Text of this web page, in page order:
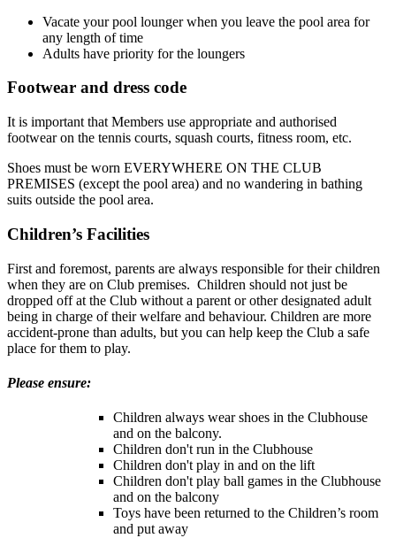
Vacate your pool lounger when you leave the pool area for
any length of time
Adults have priority for the loungers
Footwear and dress code
It is important that Members use appropriate and authorised
footwear on the tennis courts, squash courts, fitness room, etc.
Shoes must be worn EVERYWHERE ON THE CLUB
PREMISES (except the pool area) and no wandering in bathing
suits outside the pool area.
Children’s Facilities
First and foremost, parents are always responsible for their children
when they are on Club premises. Children should not just be
dropped off at the Club without a parent or other designated adult
being in charge of their welfare and behaviour. Children are more
accident-prone than adults, but you can help keep the Club a safe
place for them to play.
Please ensure:
Children always wear shoes in the Clubhouse
and on the balcony.
Children don't run in the Clubhouse
Children don't play in and on the lift
Children don't play ball games in the Clubhouse
and on the balcony
Toys have been returned to the Children’s room
and put away